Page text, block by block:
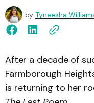
by Tyneesha
After a decade of
Farmborough
is returning to her